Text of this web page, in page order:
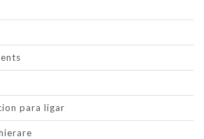
para ligar